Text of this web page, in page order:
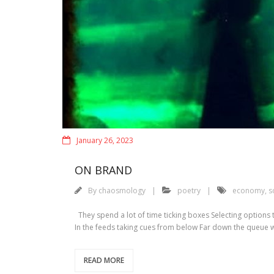
ON BRAND
By chaosmology
January 26, 2023
poetry economy,
They spend a lot of time ticking boxes Selecting
In the feeds taking cues from below Far down the
READ MORE